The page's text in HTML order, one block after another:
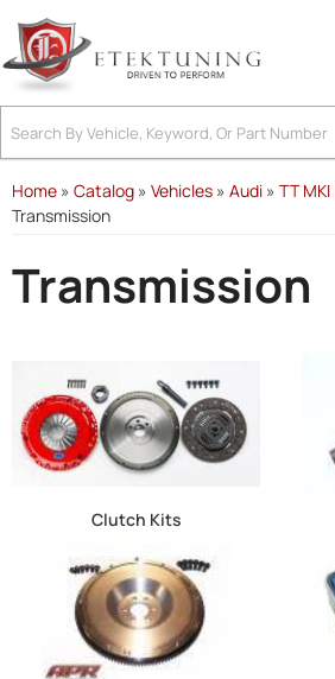
Home » Catalog » Vehicles » Audi » TT
Transmission
Transmission
Clutch Kits